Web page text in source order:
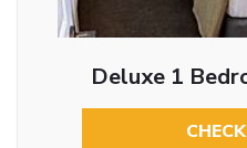
Deluxe 1